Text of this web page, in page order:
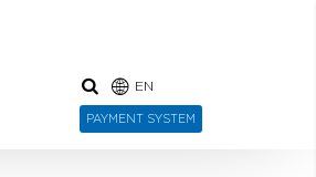
EN
PAYMENT SYSTEM